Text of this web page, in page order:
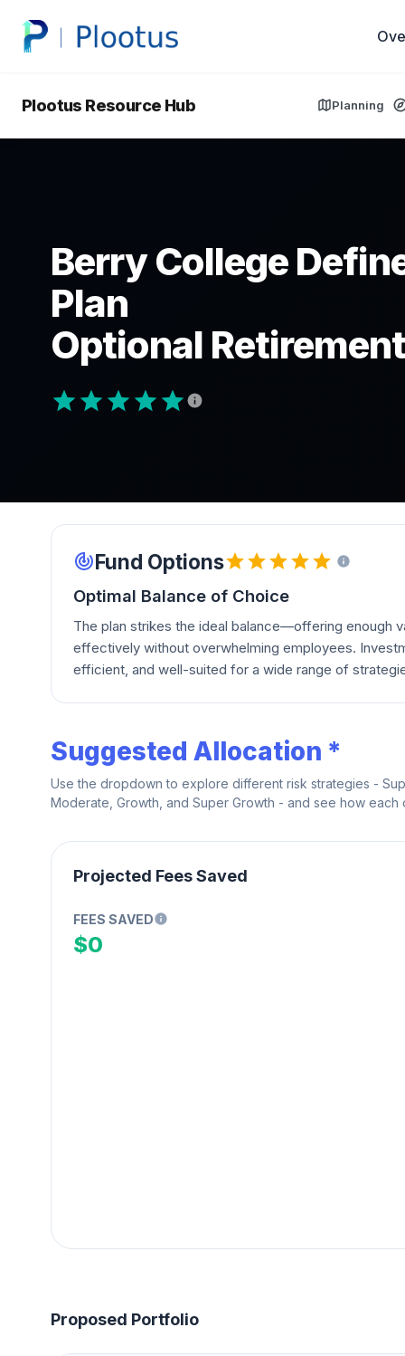
Plootus Resource Hub Planning
Berry College
Plan
Optional
Fund Options
Optimal Balance of Choice
The plan strikes the ideal balance—offering enough
effectively without overwhelming employees.
efficient, and well-suited for a wide range of
Suggested Allocation *
Use the dropdown to explore different risk strategies -
Moderate, Growth, and Super Growth - and see how
Projected Fees Saved
FEES SAVED
$0
Proposed Portfolio